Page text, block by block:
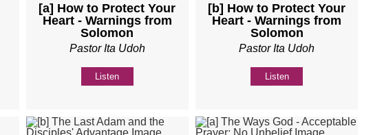
[a] How to Protect Your
Heart - Warnings from
Solomon
Pastor Ita Udoh
Listen
[b] How to Protect Your
Heart - Warnings from
Solomon
Pastor Ita Udoh
Listen